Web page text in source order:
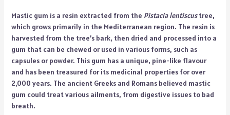
Mastic gum is a resin extracted from the Pistacia lentiscustree,
which grows primarily in the Mediterranean region. The resin is
harvested from the tree’s bark, then dried and processed into a
gum that can be chewed or used in various forms, such as
capsules or powder. This gum has a unique, pine-like flavour
and has been treasured for its medicinal properties for over
2,000 years. The ancient Greeks and Romans believed mastic
gum could treat various ailments, from digestive issues to bad
breath.